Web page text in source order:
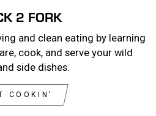
2 FORK
and clean eating by learning
cook, and serve your wild
side dishes.
COOKIN'